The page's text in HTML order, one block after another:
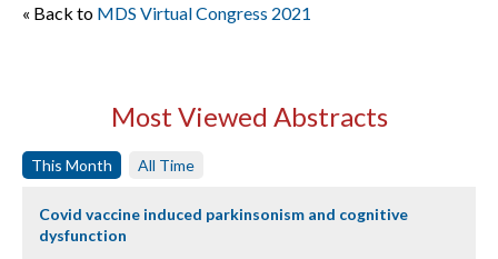
« Back to MDS Virtual Congress 2021
Most Viewed Abstracts
This Month All Time
Covid vaccine induced parkinsonism and cognitive
dysfunction